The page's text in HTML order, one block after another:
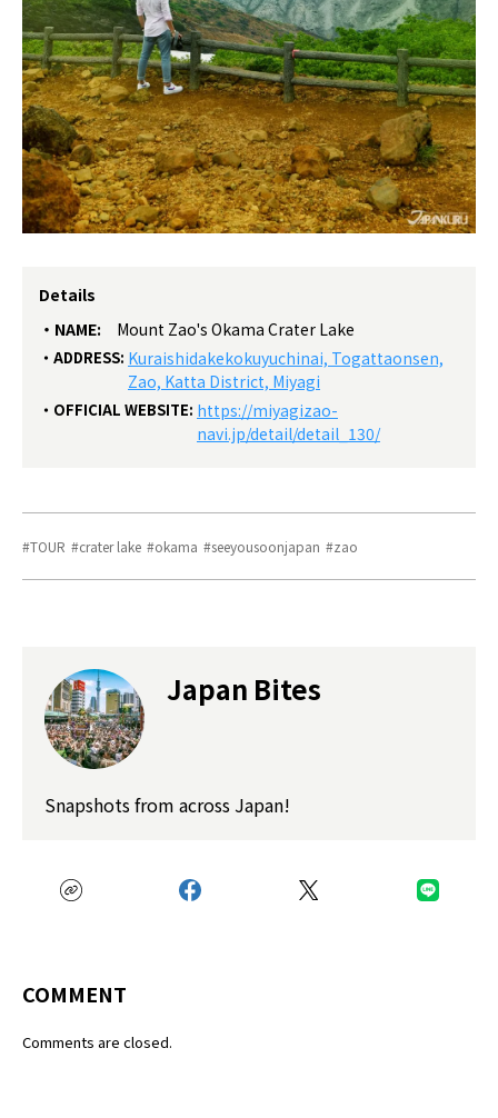
Details
NAME:
Mount Zao's Okama Crater Lake
ADDRESS: Kuraishidakekokuyuchinai, Togattaonsen,
Zao, Katta District, Miyagi
OFFICIAL WEBSITE: https://miyagizao-
navi.jp/detail/detail_130/
TOUR crater lake okama seeyousoonjapan zao
Japan Bites
Snapshots from across Japan!
COMMENT
Comments are closed.